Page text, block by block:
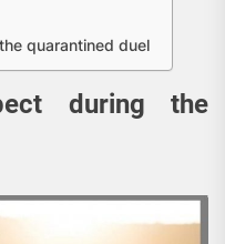
quarantined duel
during the